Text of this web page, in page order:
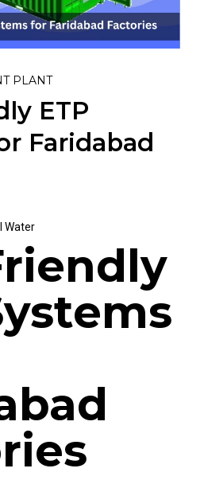
PLANT
ETP
Faridabad
Water